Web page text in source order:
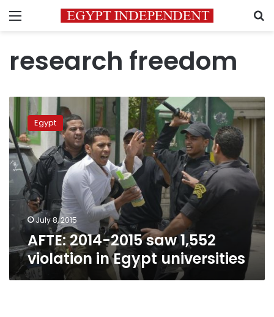
Menu
research freedom
2014-
2015
saw
1,552
violation
in
Egypt
universities
Egypt
July 8, 2015
AFTE: 2014-2015 saw 1,552
violation in Egypt universities